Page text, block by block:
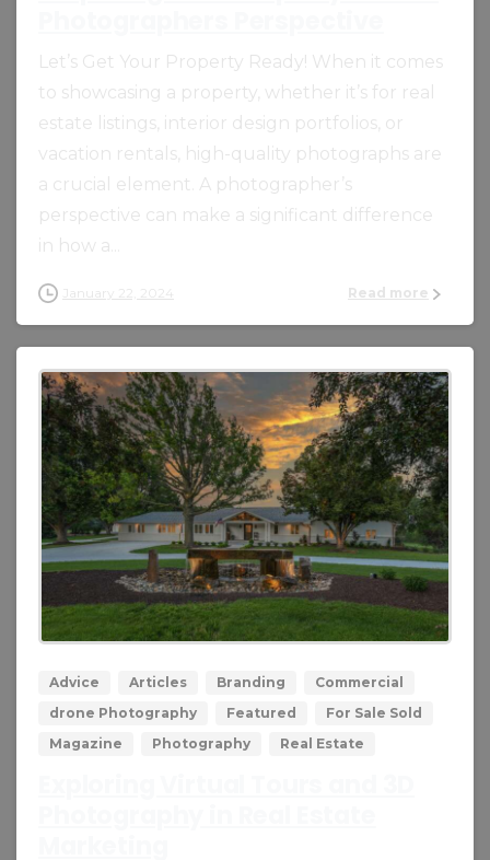
Let’s Get Your Property Ready! When it comes
to showcasing a property, whether it’s for real
estate listings, interior design portfolios, or
vacation rentals, high-quality photographs are
a crucial element. A photographer’s
perspective can make a significant difference
in how a...
January 22, 2024 Read more
0
Advice Articles Branding
Commercial
drone Photography
Featured
For Sale Sold
Magazine
Photography Real Estate